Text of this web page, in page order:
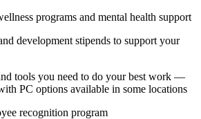
programs and mental health support
development stipends to support your
tools you need to do your best work —
PC options available in some locations
recognition program